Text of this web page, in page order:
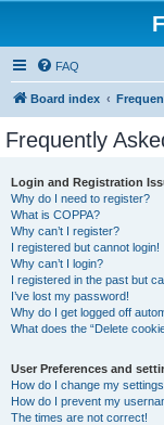
FAQ
Board index
Frequently
Login and Registration
Why do I need to register?
What is COPPA?
Why can’t I register?
I registered but cannot login!
Why can’t I login?
I registered in the past but
I’ve lost my password!
Why do I get logged off
What does the “Delete
User Preferences and
How do I change my
How do I prevent my
The times are not correct!